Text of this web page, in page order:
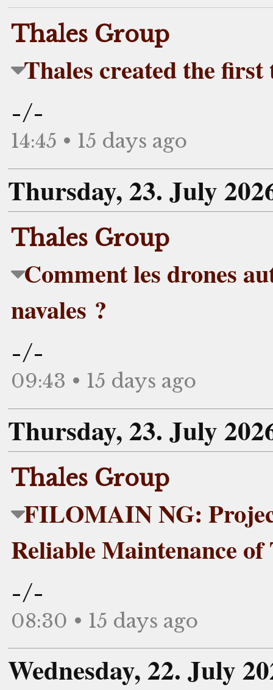
Thales Group
Thales created the
-/-
14:45 • 15 days ago
Thursday, 23. July
Thales Group
Comment les drones
navales ?
-/-
09:43 • 15 days ago
Thursday, 23. July
Thales Group
FILOMAIN NG:
Reliable Maintenance
-/-
08:30 • 15 days ago
Wednesday, 22. July